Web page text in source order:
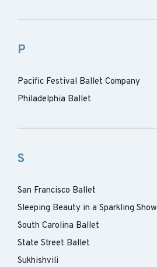
P
Pacific Festival Ballet Company
Philadelphia Ballet
S
San Francisco Ballet
Sleeping Beauty in a Sparkling Show
South Carolina Ballet
State Street Ballet
Sukhishvili